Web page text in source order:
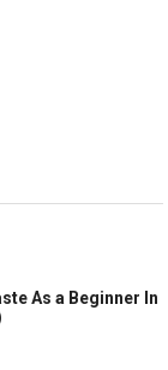
As a Beginner In